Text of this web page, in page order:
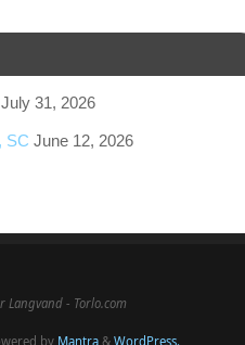
July 31, 2026
SC June 12, 2026
Langvand - Torlo.com
by Mantra& WordPress.